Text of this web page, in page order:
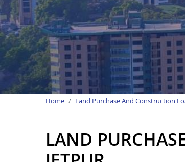
Home Land Purchase And Construction
LAND